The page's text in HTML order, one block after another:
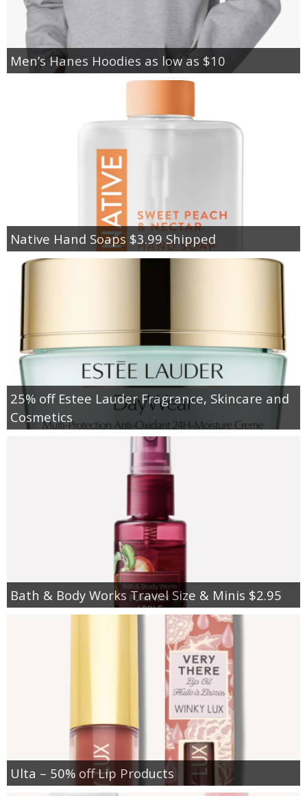
Men’s Hanes Hoodies as low as $10
Native Hand Soaps $3.99 Shipped
25% off Estee Lauder Fragrance, Skincare and
Cosmetics
Bath & Body Works Travel Size & Minis $2.95
Ulta – 50% off Lip Products